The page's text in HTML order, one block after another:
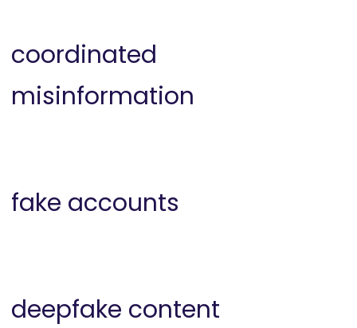
coordinated
misinformation
fake accounts
deepfake content